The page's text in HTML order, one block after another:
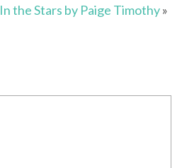
In the Stars by Paige Timothy»